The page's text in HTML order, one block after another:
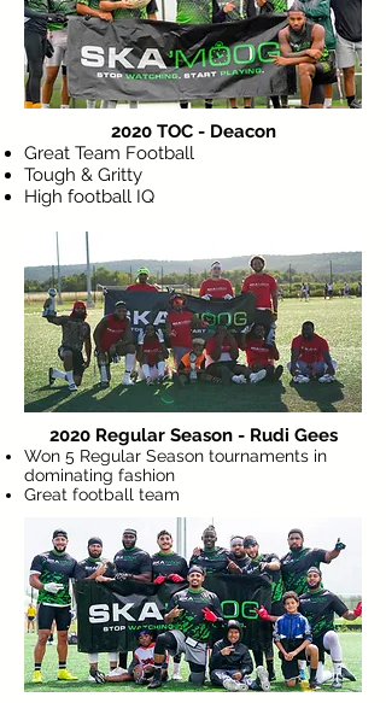
2020 TOC - Deacon
Great Team Football
Tough & Gritty
High football IQ
2020 Regular Season - Rudi Gees
Won 5 Regular Season tournaments in
dominating fashion
Great football team